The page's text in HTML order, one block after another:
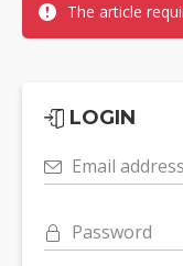
The article
LOGIN
Email address
Password